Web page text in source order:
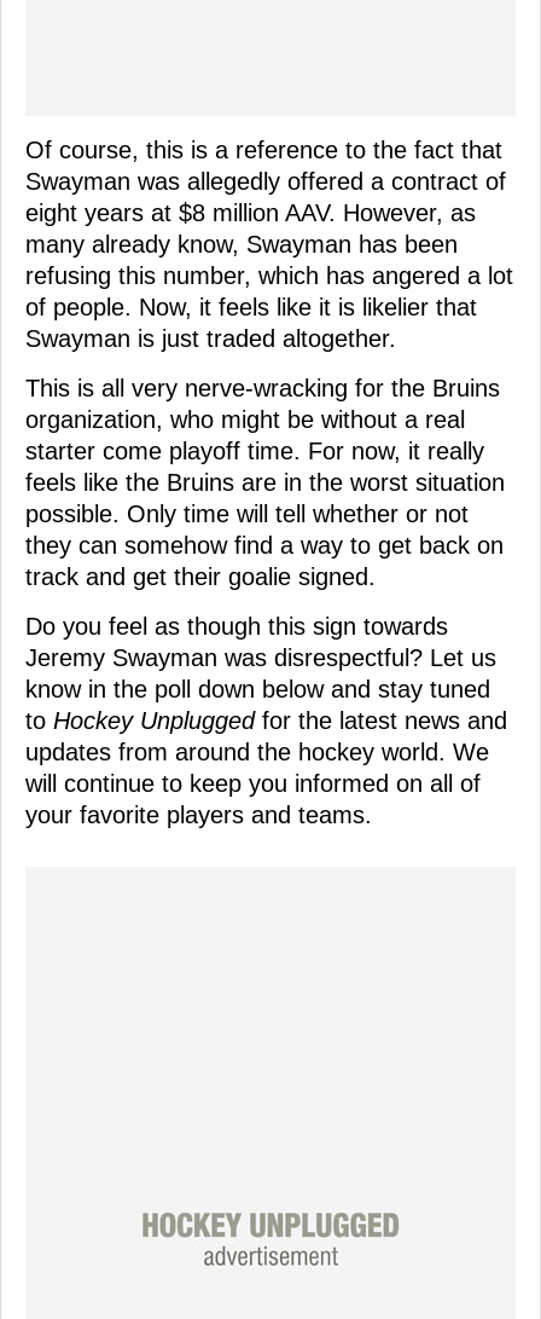
Of course, this is a reference to the fact that
Swayman was allegedly offered a contract of
eight years at $8 million AAV. However, as
many already know, Swayman has been
refusing this number, which has angered a lot
of people. Now, it feels like it is likelier that
Swayman is just traded altogether.
This is all very nerve-wracking for the Bruins
organization, who might be without a real
starter come playoff time. For now, it really
feels like the Bruins are in the worst situation
possible. Only time will tell whether or not
they can somehow find a way to get back on
track and get their goalie signed.
Do you feel as though this sign towards
Jeremy Swayman was disrespectful? Let us
know in the poll down below and stay tuned
to Hockey Unpluggedfor the latest news and
updates from around the hockey world. We
will continue to keep you informed on all of
your favorite players and teams.